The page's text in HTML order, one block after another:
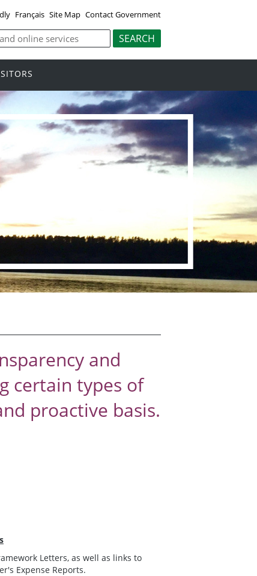
Français Site Map Contact Government
and
certain types of
proactive basis.
Letters, as well as links to
Expense Reports.